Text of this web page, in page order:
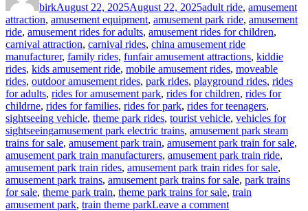
birkAugust 22, 2025August 22, 2025adult ride, amusement
attraction, amusement equipment, amusement park ride, amusement
ride, amusement rides for adults, amusement rides for children,
carnival attraction, carnival rides, china amusement ride
manufacturer, family rides, funfair amusement attractions, kiddie
rides, kids amusement ride, mobile amusement rides, moveable
rides, outdoor amusement rides, park rides, playground rides, rides
for adults, rides for amusement park, rides for children, rides for
childrne, rides for families, rides for park, rides for teenagers,
sightseeing vehicle, theme park rides, tourist vehicle, vehicles for
sightseeingTags
amusement park electric trains, amusement park steam
trains for sale, amusement park train, amusement park train for sale,
amusement park train manufacturers, amusement park train ride,
amusement park train rides, amusement park train rides for sale,
amusement park trains, amusement park trains for sale, park trains
for sale, theme park train, theme park trains for sale, train
amusement park, train theme parkLeave a commenton